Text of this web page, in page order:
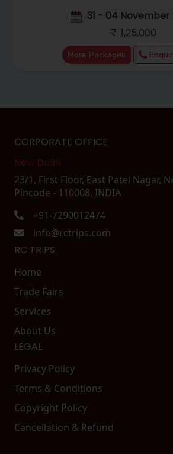
31 - 04 November
1,25,000
More Packages
LEGAL
Privacy Policy
Terms & Conditions
Copyright Policy
Cancellation & Refund
RC TRIPS
Home
Trade Fairs
Services
About Us
CORPORATE OFFICE
New Delhi
23/1, First Floor, East Patel Nagar,
Pincode - 110008, INDIA
+91-7290012474
info@rctrips.com